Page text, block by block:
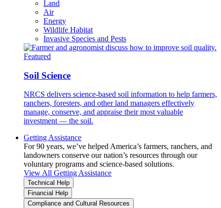
Land
Air
Energy
Wildlife Habitat
Invasive Species and Pests
Featured
Soil Science
NRCS delivers science-based soil information to help farmers,
ranchers, foresters, and other land managers effectively
manage, conserve, and appraise their most valuable
investment — the soil.
Getting Assistance
For 90 years, we’ve helped America’s farmers, ranchers, and
landowners conserve our nation’s resources through our
voluntary programs and science-based solutions.
View All Getting Assistance
Technical Help
Financial Help
Compliance and Cultural Resources